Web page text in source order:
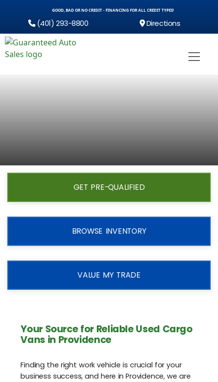
GOOD, BAD OR NO CREDIT - FINANCING FOR ALL CREDIT TYPES!
(401) 293-8800 Directions
GET PRE-QUALIFIED
BROWSE INVENTORY
VALUE MY TRADE
Your Source for Reliable Used Cargo
Vans in Providence
Finding the right work vehicle is crucial for your
business success, and here in Providence, we are